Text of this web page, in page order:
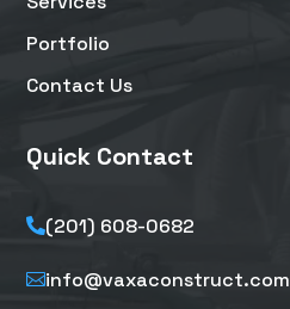
Portfolio
Contact Us
Quick Contact
(201) 608-0682
info@vaxaconstruct.com